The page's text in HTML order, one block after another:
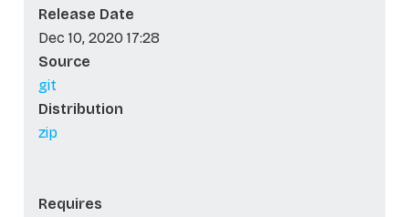
Release Date
Dec 10, 2020 17:28
Source
git
Distribution
zip
Requires